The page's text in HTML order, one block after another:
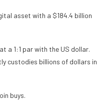
asset with a $184.4 billion
a 1:1 par with the US dollar.
custodies billions of dollars in
buys.